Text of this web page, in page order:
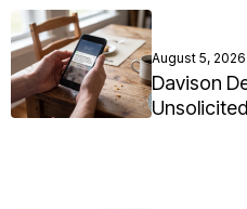
August 5, 2026
Davison